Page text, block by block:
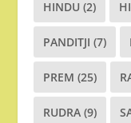
HINDU (2)
PANDITJI (7)
PREM (25)
RUDRA (9)